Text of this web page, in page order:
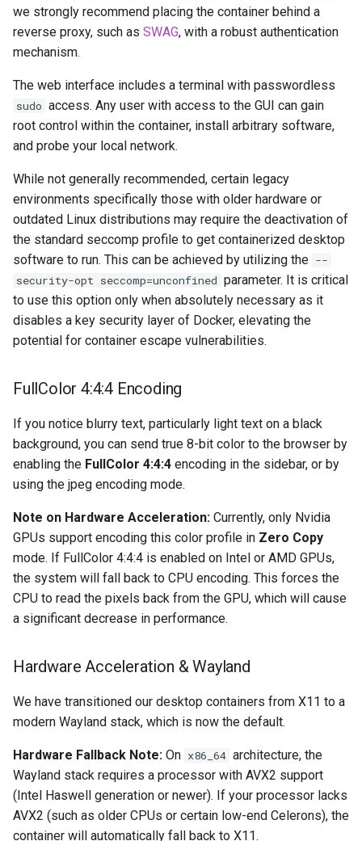
Versions
libresonic
monica
musicbrainz
muximux
mylar
nano-discord-bot
nano-wallet
nano
netbootxyz
nntp2nntp
openvpn-as
organizr
overseerr
paperless-ng
paperless-ngx
papermerge
pixapop
plex-meta-manager
we strongly recommend placing the container behind a
reverse proxy, such as SWAG, with a robust authentication
mechanism.
The web interface includes a terminal with passwordless
sudo access. Any user with access to the GUI can gain
root control within the container, install arbitrary software,
and probe your local network.
While not generally recommended, certain legacy
environments specifically those with older hardware or
outdated Linux distributions may require the deactivation of
the standard seccomp profile to get containerized desktop
software to run. This can be achieved by utilizing the --
security-opt seccomp=unconfined parameter. It is critical
to use this option only when absolutely necessary as it
disables a key security layer of Docker, elevating the
potential for container escape vulnerabilities.
FullColor 4:4:4 Encoding
If you notice blurry text, particularly light text on a black
background, you can send true 8-bit color to the browser by
enabling the FullColor 4:4:4 encoding in the sidebar, or by
using the jpeg encoding mode.
Note on Hardware Acceleration: Currently, only Nvidia
GPUs support encoding this color profile in Zero Copy
mode. If FullColor 4:4:4 is enabled on Intel or AMD GPUs,
the system will fall back to CPU encoding. This forces the
CPU to read the pixels back from the GPU, which will cause
a significant decrease in performance.
Hardware Acceleration & Wayland
We have transitioned our desktop containers from X11 to a
modern Wayland stack, which is now the default.
Hardware Fallback Note: On x86_64 architecture, the
Wayland stack requires a processor with AVX2 support
(Intel Haswell generation or newer). If your processor lacks
AVX2 (such as older CPUs or certain low-end Celerons), the
container will automatically fall back to X11.